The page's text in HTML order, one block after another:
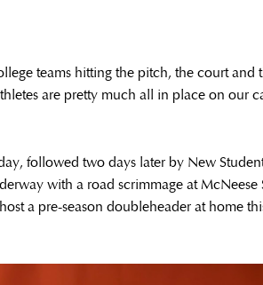
teams hitting the pitch, the court and
are pretty much all in place on our
followed two days later by New
with a road scrimmage at McNeese
a pre-season doubleheader at home